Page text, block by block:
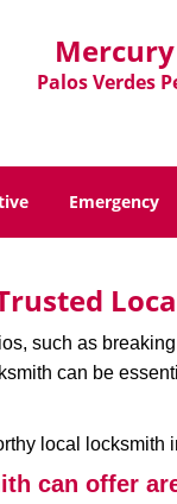
Palos Verdes
Emergency
such as
can be
local locksmith
can offer